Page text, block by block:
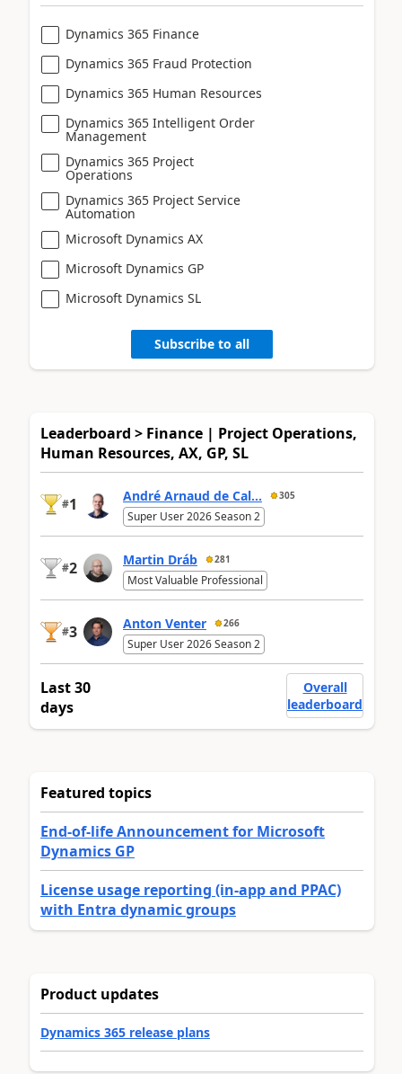
Dynamics 365 Finance
Dynamics 365 Fraud Protection
Dynamics 365 Human Resources
Dynamics 365 Intelligent Order
Management
Dynamics 365 Project
Operations
Dynamics 365 Project Service
Automation
Microsoft Dynamics AX
Microsoft Dynamics GP
Microsoft Dynamics SL
Subscribe to all
Leaderboard > Finance | Project Operations,
Human Resources, AX, GP, SL
#1 André Arnaud de Cal... 305
Super User 2026 Season 2
#2 Martin Dráb 281
Most Valuable Professional
#3 Anton Venter 266
Super User 2026 Season 2
Last 30
days
Overall
leaderboard
Featured topics
End-of-life Announcement for Microsoft
Dynamics GP
License usage reporting (in-app and PPAC)
with Entra dynamic groups
Product updates
Dynamics 365 release plans